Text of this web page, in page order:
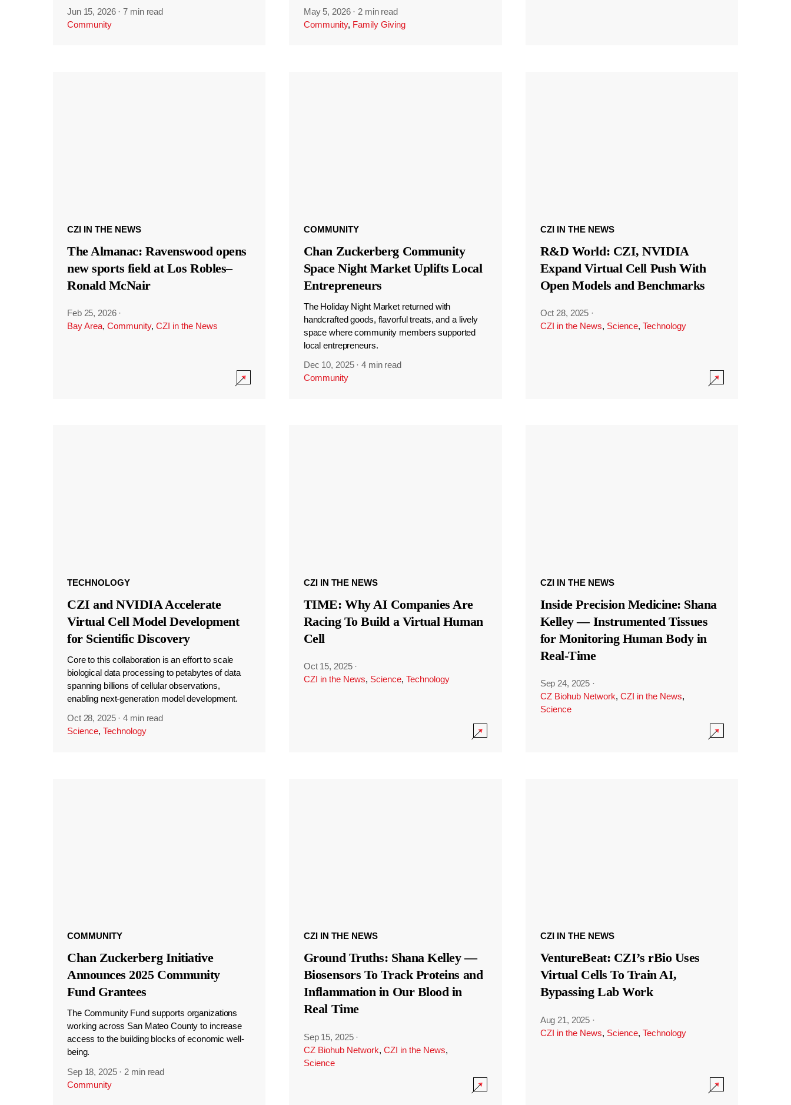
Jun 15, 2026 ·7 min read
Community
May 5, 2026 · 2 min read
Community, Family Giving
CZI IN THE NEWS
The Almanac: Ravenswood opens
new sports field at Los Robles–
Ronald McNair
Feb 25, 2026 ·
Bay Area, Community, CZI in the News
COMMUNITY
Chan Zuckerberg Community
Space Night Market Uplifts Local
Entrepreneurs
The Holiday Night Market returned with
handcrafted goods, flavorful treats, and a lively
space where community members supported
local entrepreneurs.
Dec 10, 2025 ·4 min read
Community
CZI IN THE NEWS
R&D World: CZI, NVIDIA
Expand Virtual Cell Push With
Open Models and Benchmarks
Oct 28, 2025 ·
CZI in the News, Science, Technology
TECHNOLOGY
CZI and NVIDIA Accelerate
Virtual Cell Model Development
for Scientific Discovery
Core to this collaboration is an effort to scale
biological data processing to petabytes of data
spanning billions of cellular observations,
enabling next-generation model development.
Oct 28, 2025 ·4 min read
Science, Technology
CZI IN THE NEWS
TIME: Why AI Companies Are
Racing To Build a Virtual Human
Cell
Oct 15, 2025 ·
CZI in the News, Science, Technology
CZI IN THE NEWS
Inside Precision Medicine: Shana
Kelley — Instrumented Tissues
for Monitoring Human Body in
Real-Time
Sep 24, 2025 ·
CZ Biohub Network, CZI in the News,
Science
COMMUNITY
Chan Zuckerberg Initiative
Announces 2025 Community
Fund Grantees
The Community Fund supports organizations
working across San Mateo County to increase
access to the building blocks of economic well-
being.
Sep 18, 2025 · 2 min read
Community
CZI IN THE NEWS
Ground Truths: Shana Kelley —
Biosensors To Track Proteins and
Inflammation in Our Blood in
Real Time
Sep 15, 2025 ·
CZ Biohub Network, CZI in the News,
Science
CZI IN THE NEWS
VentureBeat: CZI’s rBio Uses
Virtual Cells To Train AI,
Bypassing Lab Work
Aug 21, 2025 ·
CZI in the News, Science, Technology